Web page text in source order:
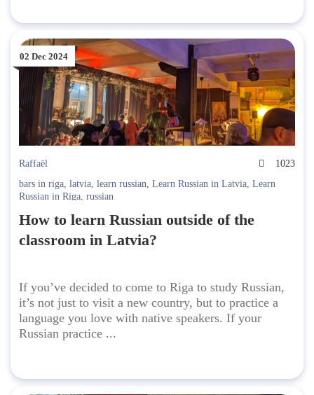
02 Dec 2024
Raffaël
1023
bars in riga, latvia, learn russian, Learn Russian in Latvia, Learn
Russian in Riga, russian
How to learn Russian outside of the
classroom in Latvia?
If you’ve decided to come to Riga to study Russian,
it’s not just to visit a new country, but to practice a
language you love with native speakers. If your
Russian practice ...